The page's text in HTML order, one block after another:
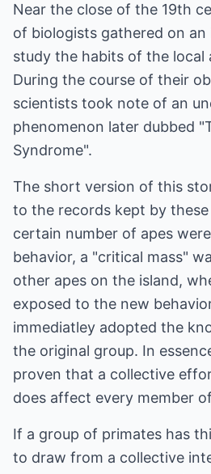
Near the close of the 19th
of biologists gathered on an
study the habits of the local
During the course of their
scientists took note of an
phenomenon later dubbed
Syndrome".
The short version of this
to the records kept by
certain number of apes
behavior, a "critical mass"
other apes on the island,
exposed to the new
immediatley adopted the
the original group. In
proven that a collective
does affect every member
If a group of primates has
to draw from a collective